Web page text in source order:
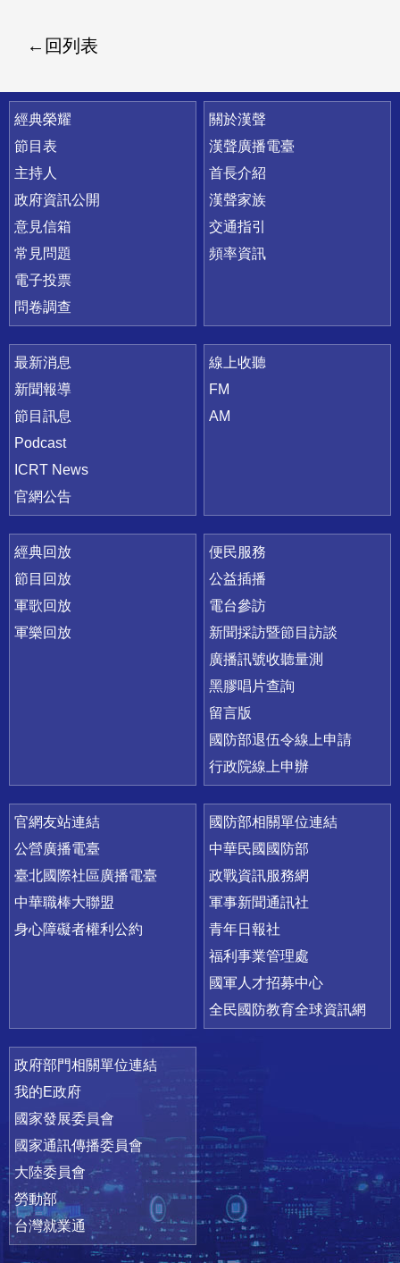
回列表
快速連結
經典榮耀
節目表
主持人
政府資訊公開
意見信箱
常見問題
電子投票
問卷調查
關於漢聲
漢聲廣播電臺
首長介紹
漢聲家族
交通指引
頻率資訊
最新消息
新聞報導
節目訊息
Podcast
ICRT News
官網公告
線上收聽
FM
AM
經典回放
節目回放
軍歌回放
軍樂回放
便民服務
公益插播
電台參訪
新聞採訪暨節目訪談
廣播訊號收聽量測
黑膠唱片查詢
留言版
國防部退伍令線上申請
行政院線上申辦
官網友站連結
公營廣播電臺
臺北國際社區廣播電臺
中華職棒大聯盟
身心障礙者權利公約
國防部相關單位連結
中華民國國防部
政戰資訊服務網
軍事新聞通訊社
青年日報社
福利事業管理處
國軍人才招募中心
全民國防教育全球資訊網
政府部門相關單位連結
我的E政府
國家發展委員會
國家通訊傳播委員會
大陸委員會
勞動部
台灣就業通